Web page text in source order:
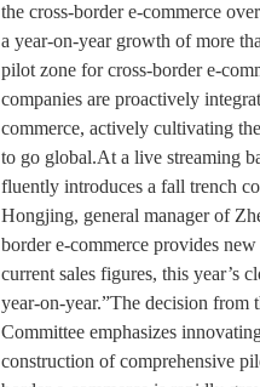
the cross-border e-commerce
a year-on-year growth of more
pilot zone for cross-border e-
companies are proactively
commerce, actively cultivating
to go global.At a live streaming
fluently introduces a fall trench
Hongjing, general manager of
border e-commerce provides
current sales figures, this year’s
year-on-year.”The decision from
Committee emphasizes
construction of comprehensive